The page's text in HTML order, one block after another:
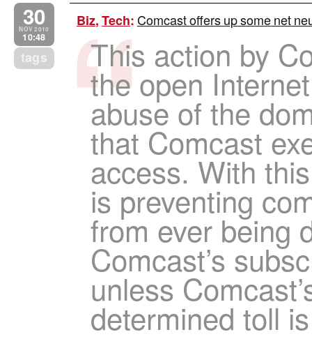
30
NOV 2010
10:48
tags
Biz,Tech:Comcast offers up some net
This action by
the open
abuse of the
that Comcast
access. With
is preventing
from ever being
Comcast’s
unless
determined toll